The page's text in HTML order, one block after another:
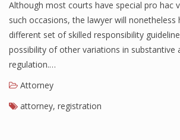
Although most courts have special pro hac
such occasions, the lawyer will
different set of skilled responsibility
possibility of other variations in substantive
regulation.…
Attorney
attorney, registration